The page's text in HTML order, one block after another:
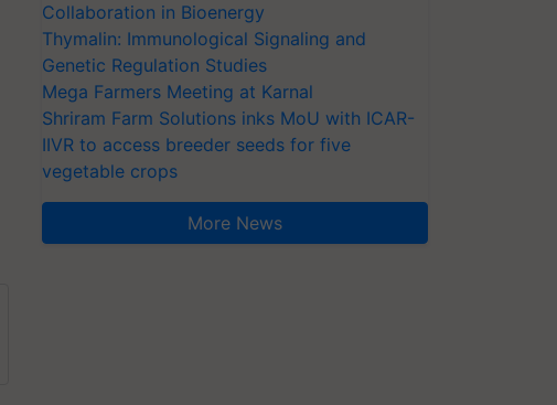
Collaboration in Bioenergy
Thymalin: Immunological Signaling and
Genetic Regulation Studies
Mega Farmers Meeting at Karnal
Shriram Farm Solutions inks MoU with ICAR-
IIVR to access breeder seeds for five
vegetable crops
More News